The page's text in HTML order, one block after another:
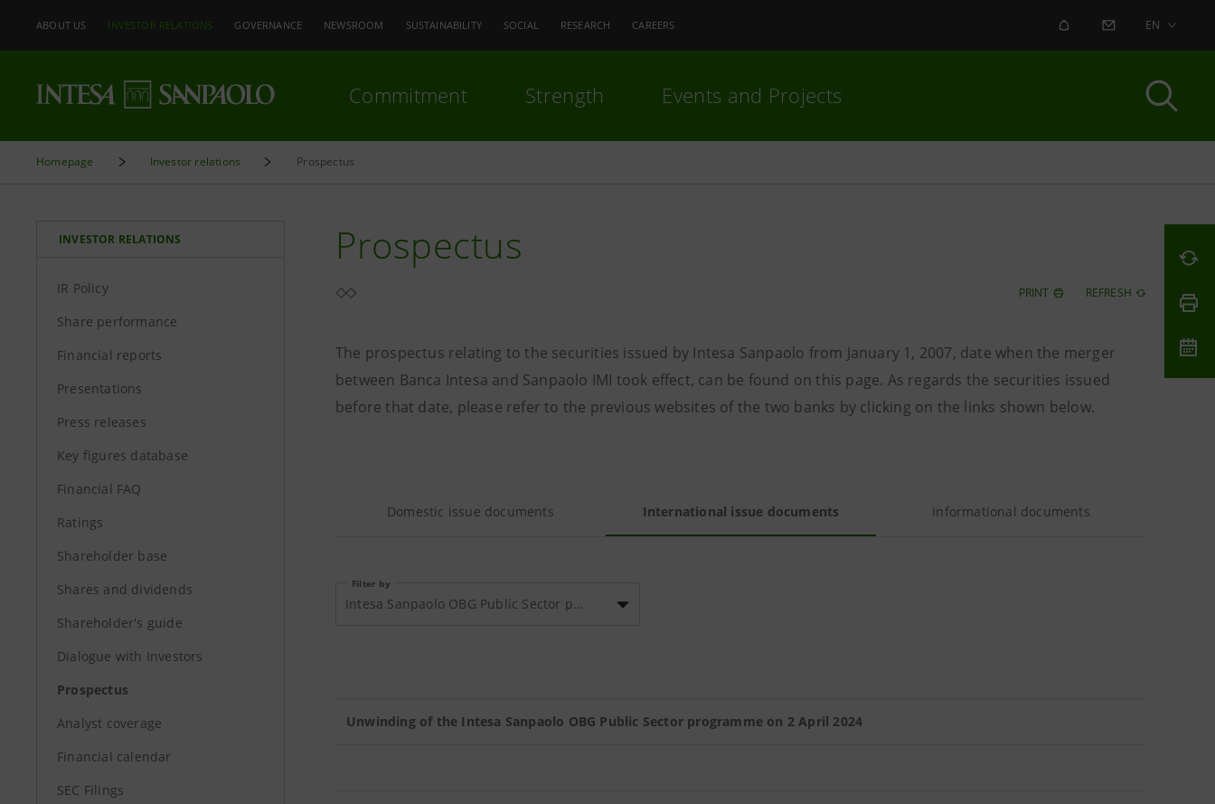
ABOUT US INVESTOR RELATIONS GOVERNANCE NEWSROOM SUSTAINABILITY SOCIAL RESEARCH CAREERS ALERT CONTACT US
EN
Commitment Strength Events and Projects
Homepage Investor relations Prospectus
INVESTOR RELATIONS
IR Policy
Share performance
Financial reports
Presentations
Press releases
Key figures database
Financial FAQ
Ratings
Shareholder base
Shares and dividends
Shareholder's guide
Dialogue with Investors
Prospectus
Analyst coverage
Financial calendar
SEC Filings
Prospectus
PRINT REFRESH
The prospectus relating to the securities issued by Intesa Sanpaolo from January 1, 2007, date when the merger
between Banca Intesa and Sanpaolo IMI took effect, can be found on this page. As regards the securities issued
before that date, please refer to the previous websites of the two banks by clicking on the links shown below.
Domestic issue documents International issue documents Informational documents
Filter by
Intesa Sanpaolo OBG Public Sector programme
Unwinding of the Intesa Sanpaolo OBG Public Sector programme on 2 April 2024